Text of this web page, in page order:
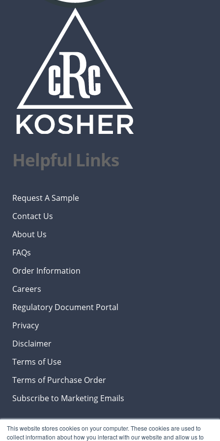
This website stores cookies on your computer. These cookies are used to
collect information about how you interact with our website and allow us to
Helpful Links
Request A Sample
Contact Us
About Us
FAQs
Order Information
Careers
Regulatory Document Portal
Privacy
Disclaimer
Terms of Use
Terms of Purchase Order
Subscribe to Marketing Emails